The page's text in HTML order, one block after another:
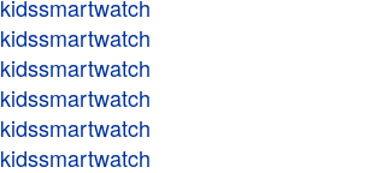
kidssmartwatch
kidssmartwatch
kidssmartwatch
kidssmartwatch
kidssmartwatch
kidssmartwatch